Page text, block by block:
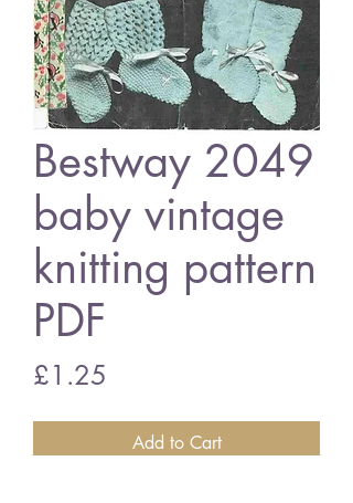
Bestway 2049
baby vintage
knitting pattern
PDF
£1.25
Add to Cart